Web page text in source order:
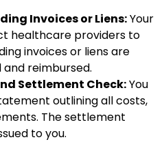
Invoices or Liens:Your
healthcare providers to
invoices or liens are
reimbursed.
Settlement Check:You
outlining all costs,
The settlement
to you.